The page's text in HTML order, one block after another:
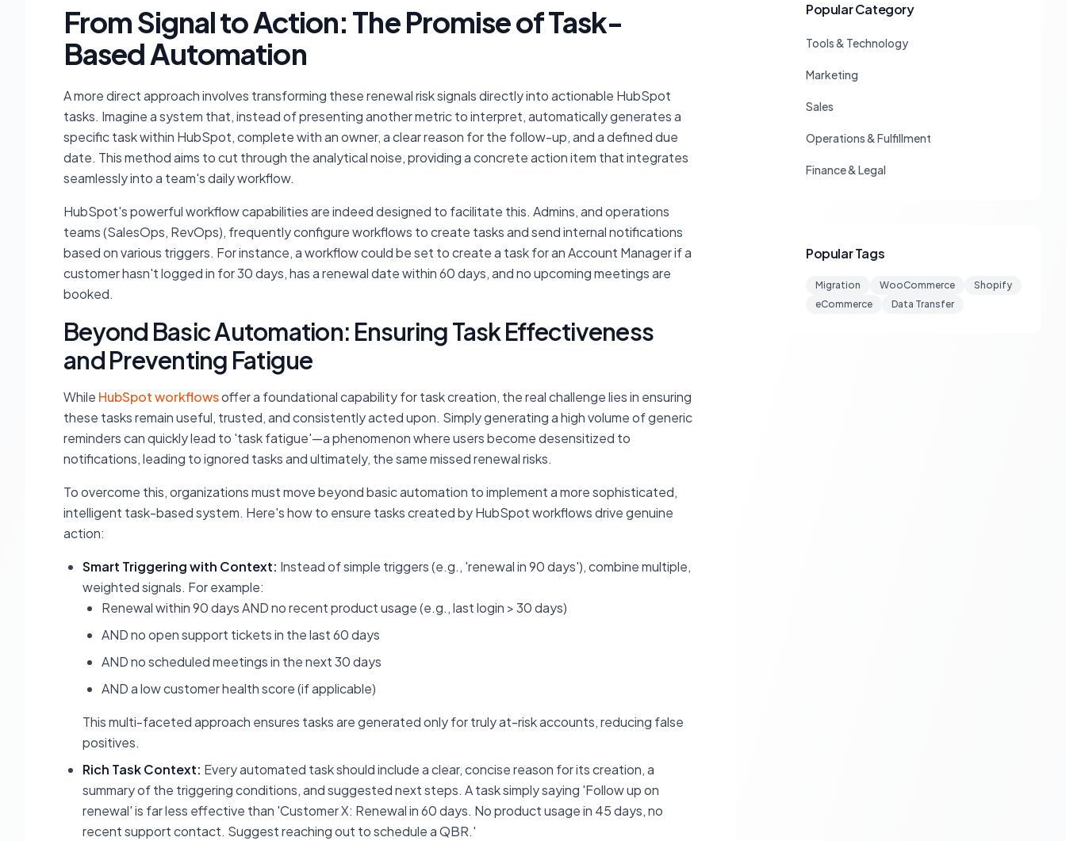
From Signal to Action: The Promise of Task-
Based Automation
A more direct approach involves transforming these renewal risk signals directly into actionable HubSpot
tasks. Imagine a system that, instead of presenting another metric to interpret, automatically generates a
specific task within HubSpot, complete with an owner, a clear reason for the follow-up, and a defined due
date. This method aims to cut through the analytical noise, providing a concrete action item that integrates
seamlessly into a team's daily workflow.
HubSpot's powerful workflow capabilities are indeed designed to facilitate this. Admins, and operations
teams (SalesOps, RevOps), frequently configure workflows to create tasks and send internal notifications
based on various triggers. For instance, a workflow could be set to create a task for an Account Manager if a
customer hasn't logged in for 30 days, has a renewal date within 60 days, and no upcoming meetings are
booked.
Beyond Basic Automation: Ensuring Task Effectiveness
and Preventing Fatigue
While HubSpot workflowsoffer a foundational capability for task creation, the real challenge lies in ensuring
these tasks remain useful, trusted, and consistently acted upon. Simply generating a high volume of generic
reminders can quickly lead to 'task fatigue'—a phenomenon where users become desensitized to
notifications, leading to ignored tasks and ultimately, the same missed renewal risks.
To overcome this, organizations must move beyond basic automation to implement a more sophisticated,
intelligent task-based system. Here's how to ensure tasks created by HubSpot workflows drive genuine
action:
Smart Triggering with Context: Instead of simple triggers (e.g., 'renewal in 90 days'), combine multiple,
weighted signals. For example:
Renewal within 90 days AND no recent product usage (e.g., last login > 30 days)
AND no open support tickets in the last 60 days
AND no scheduled meetings in the next 30 days
AND a low customer health score (if applicable)
This multi-faceted approach ensures tasks are generated only for truly at-risk accounts, reducing false
positives.
Rich Task Context: Every automated task should include a clear, concise reason for its creation, a
summary of the triggering conditions, and suggested next steps. A task simply saying 'Follow up on
renewal' is far less effective than 'Customer X: Renewal in 60 days. No product usage in 45 days, no
recent support contact. Suggest reaching out to schedule a QBR.'
Popular Category
Tools & Technology
Marketing
Sales
Operations & Fulfillment
Finance & Legal
Popular Tags
Migration WooCommerce
Shopify
eCommerce
Data Transfer